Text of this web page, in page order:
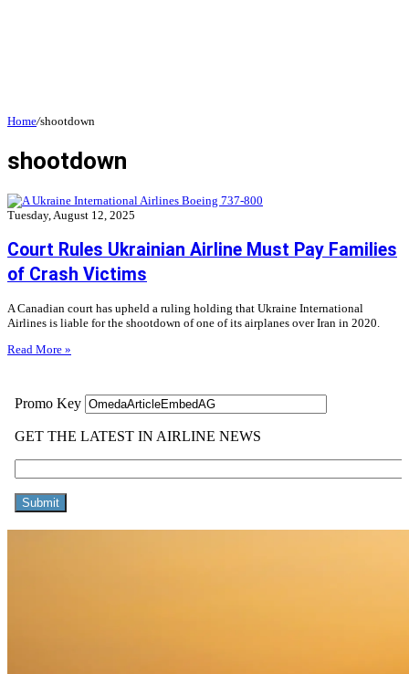
Home/shootdown
shootdown
Tuesday, August 12, 2025
Court Rules Ukrainian Airline Must Pay Families
of Crash Victims
A Canadian court has upheld a ruling holding that Ukraine International
Airlines is liable for the shootdown of one of its airplanes over Iran in 2020.
Read More »